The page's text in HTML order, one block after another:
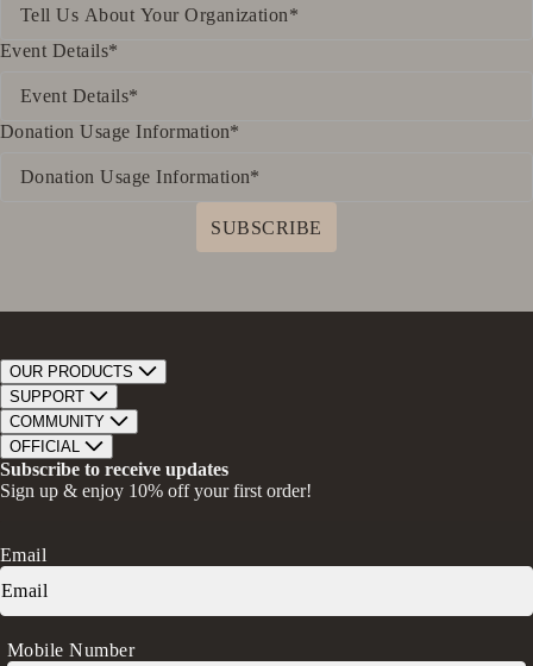
Event Details*
Donation Usage Information*
SUBSCRIBE
OUR PRODUCTS
Bar Soap
Bath Bombs
Bath Soaks
Gifts + Bundles
SUPPORT
Track Order
Contact
Store Locator
Careers
Faire Wholesale
COMMUNITY
About Us
Our Mission
Give A Bar, Get A Bar
Ambassador Program
Donation Request
OFFICIAL
Privacy Policy
Return Policy
Transparency in Coverage (CAA)
FAQs
Log in
Subscribe to receive updates
Sign up & enjoy 10% off your first order!
Email
Mobile Number